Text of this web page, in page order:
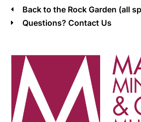
Back to the Rock Garden (all
Questions? Contact Us